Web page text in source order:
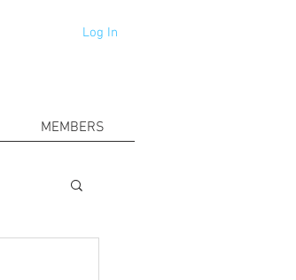
Log In
MEMBERS